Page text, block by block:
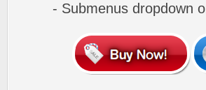
- Submenus dropdown